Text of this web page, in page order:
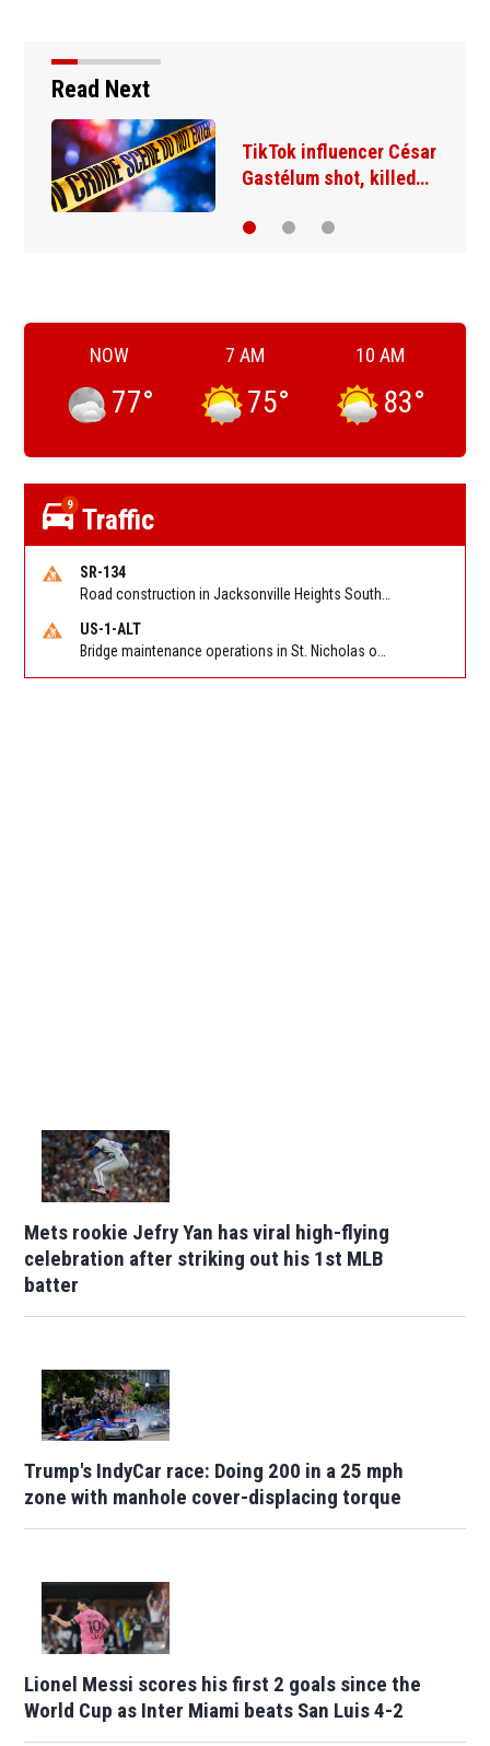
Read Next
TikTok influencer César
Gastélum shot, killed…
NOW
77°
7 AM
75°
10 AM
83°
9 Traffic
SR-134
US-1-ALT
Mets rookie Jefry Yan has viral high-flying
celebration after striking out his 1st MLB
batter
Trump's IndyCar race: Doing 200 in a 25 mph
zone with manhole cover-displacing torque
Lionel Messi scores his first 2 goals since the
World Cup as Inter Miami beats San Luis 4-2